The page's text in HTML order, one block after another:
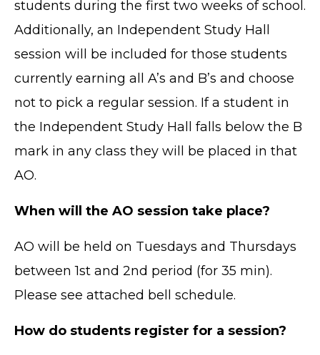
students during the first two weeks of school.
Additionally, an Independent Study Hall
session will be included for those students
currently earning all A’s and B’s and choose
not to pick a regular session. If a student in
the Independent Study Hall falls below the B
mark in any class they will be placed in that
AO.
When will the AO session take place?
AO will be held on Tuesdays and Thursdays
between 1st and 2nd period (for 35 min).
Please see attached bell schedule.
How do students register for a session?